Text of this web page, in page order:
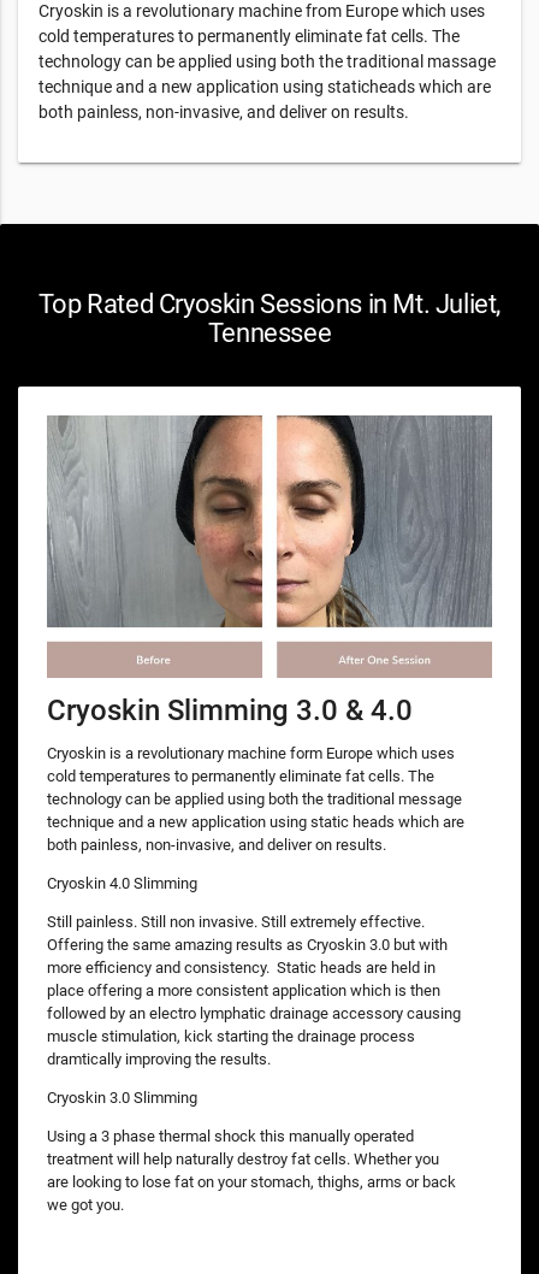
Cryoskin is a revolutionary machine from Europe which uses
cold temperatures to permanently eliminate fat cells. The
technology can be applied using both the traditional massage
technique and a new application using staticheads which are
both painless, non-invasive, and deliver on results.
Top Rated Cryoskin Sessions in Mt. Juliet,
Tennessee
Cryoskin Slimming 3.0 & 4.0
Cryoskin is a revolutionary machine form Europe which uses
cold temperatures to permanently eliminate fat cells. The
technology can be applied using both the traditional message
technique and a new application using static heads which are
both painless, non-invasive, and deliver on results.
Cryoskin 4.0 Slimming
Still painless. Still non invasive. Still extremely effective.
Offering the same amazing results as Cryoskin 3.0 but with
more efficiency and consistency. Static heads are held in
place offering a more consistent application which is then
followed by an electro lymphatic drainage accessory causing
muscle stimulation, kick starting the drainage process
dramtically improving the results.
Cryoskin 3.0 Slimming
Using a 3 phase thermal shock this manually operated
treatment will help naturally destroy fat cells. Whether you
are looking to lose fat on your stomach, thighs, arms or back
we got you.